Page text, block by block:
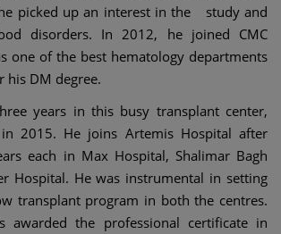
picked up an interest in the study and
disorders. In 2012, he joined CMC
one of the best hematology departments
his DM degree.
years in this busy transplant center,
2015. He joins Artemis Hospital after
each in Max Hospital, Shalimar Bagh
Hospital. He was instrumental in setting
transplant program in both the centres.
awarded the professional certificate in